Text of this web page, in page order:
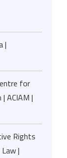
|
for
ACIAM |
Rights
|